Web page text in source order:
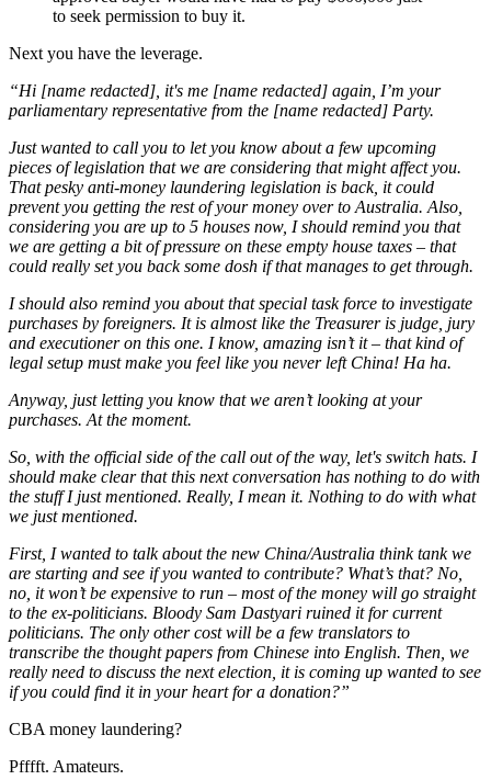
to seek permission to buy it.
Next you have the leverage.
“Hi [name redacted], it's me [name redacted] again, I’m your
parliamentary representative from the [name redacted] Party.
Just wanted to call you to let you know about a few upcoming
pieces of legislation that we are considering that might affect you.
That pesky anti-money laundering legislation is back, it could
prevent you getting the rest of your money over to Australia. Also,
considering you are up to 5 houses now, I should remind you that
we are getting a bit of pressure on these empty house taxes – that
could really set you back some dosh if that manages to get through.
I should also remind you about that special task force to investigate
purchases by foreigners. It is almost like the Treasurer is judge, jury
and executioner on this one. I know, amazing isn’t it – that kind of
legal setup must make you feel like you never left China! Ha ha.
Anyway, just letting you know that we aren’t looking at your
purchases. At the moment.
So, with the official side of the call out of the way, let's switch hats. I
should make clear that this next conversation has nothing to do with
the stuff I just mentioned. Really, I mean it. Nothing to do with what
we just mentioned.
First, I wanted to talk about the new China/Australia think tank we
are starting and see if you wanted to contribute? What’s that? No,
no, it won’t be expensive to run – most of the money will go straight
to the ex-politicians. Bloody Sam Dastyari ruined it for current
politicians. The only other cost will be a few translators to
transcribe the thought papers from Chinese into English. Then, we
really need to discuss the next election, it is coming up wanted to see
if you could find it in your heart for a donation?”
CBA money laundering?
Pfffft. Amateurs.